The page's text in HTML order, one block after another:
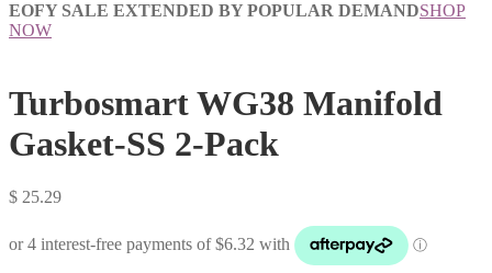
EOFY SALE EXTENDED BY POPULAR DEMANDSHOP
NOW
Turbosmart WG38 Manifold
Gasket-SS 2-Pack
$ 25.29